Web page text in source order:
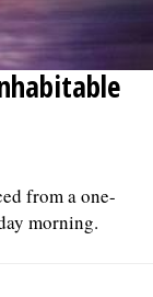
from a one-
morning.